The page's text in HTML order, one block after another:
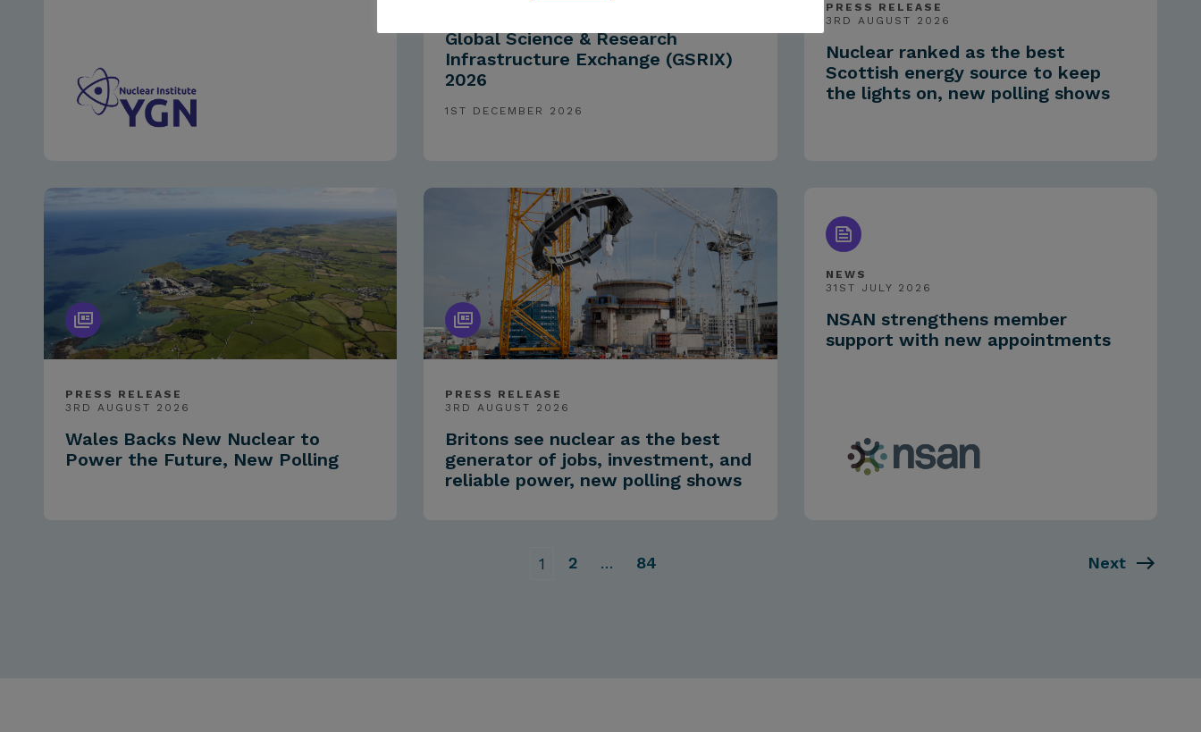
Global Science & Research
Infrastructure Exchange (GSRIX)
2026
1ST DECEMBER 2026
PRESS RELEASE
3RD AUGUST 2026
Nuclear ranked as the best
Scottish energy source to keep
the lights on, new polling shows
PRESS RELEASE
3RD AUGUST 2026
Wales Backs New Nuclear to
Power the Future, New Polling
PRESS RELEASE
3RD AUGUST 2026
Britons see nuclear as the best
generator of jobs, investment, and
reliable power, new polling shows
NEWS
31ST JULY 2026
NSAN strengthens member
support with new appointments
1 2 … 84 Next